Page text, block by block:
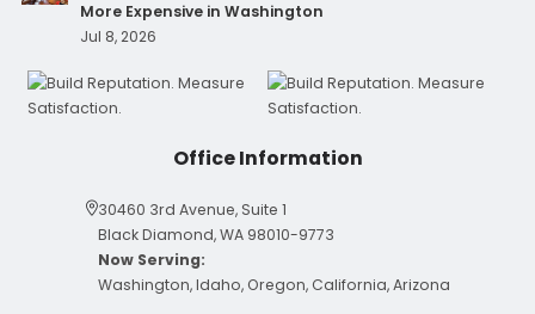
More Expensive in Washington
Jul 8, 2026
Office Information
30460 3rd Avenue, Suite 1
Black Diamond, WA 98010-9773
Now Serving:
Washington, Idaho, Oregon, California, Arizona